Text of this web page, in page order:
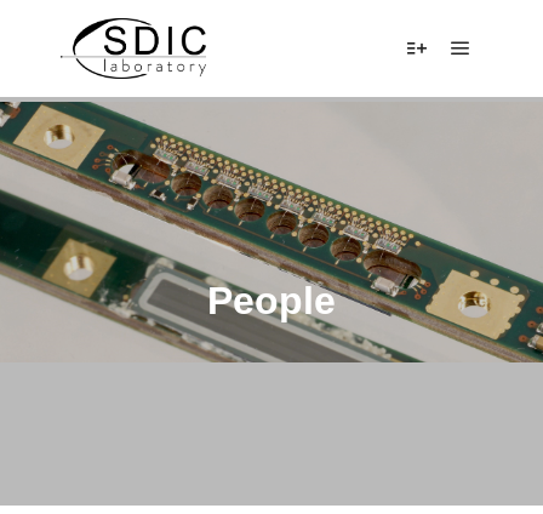
People